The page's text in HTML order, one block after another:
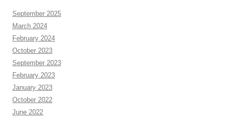
September 2025
March 2024
February 2024
October 2023
September 2023
February 2023
January 2023
October 2022
June 2022